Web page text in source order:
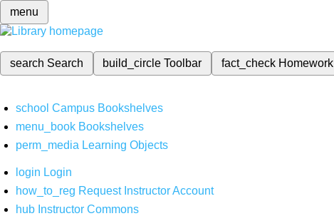
menu
search Search build_circleToolbar fact_check Homework
school Campus Bookshelves
menu_book Bookshelves
perm_media Learning Objects
login Login
how_to_reg Request Instructor Account
hub Instructor Commons